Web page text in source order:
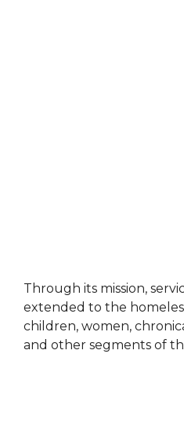
Through its mission,
extended to the
children, women,
and other segments of